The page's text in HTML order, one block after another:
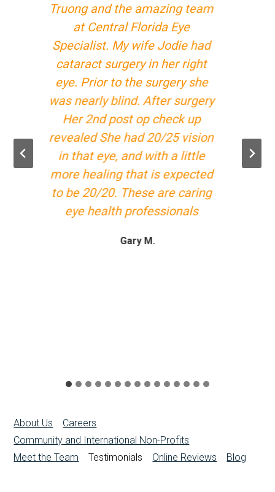
Truong and the amazing team
at Central Florida Eye
Specialist. My wife Jodie had
cataract surgery in her right
eye. Prior to the surgery she
was nearly blind. After surgery
Her 2nd post op check up
revealed She had 20/25 vision
in that eye, and with a little
more healing that is expected
to be 20/20. These are caring
eye health professionals
Gary M.
About Us
Careers
Community and International Non-Profits
Meet the Team
Testimonials Online Reviews Blog